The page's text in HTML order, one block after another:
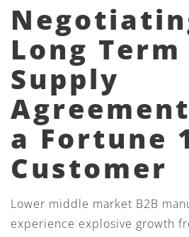
Long Term
Supply
a Fortune
Customer
Lower middle market B2B
experience explosive growth